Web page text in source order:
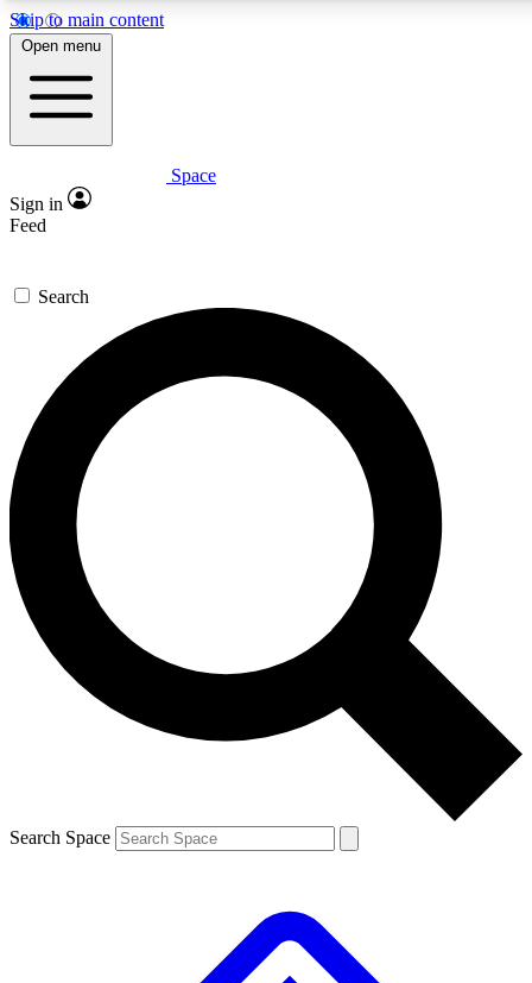
Skip to main content
5
PREMIUM BENEFITS
Expert insights
GET SPACE+ ACCESS QUICK
For the quickest way to join, enter your email below. We’ll
send a confirmation email and sign you up to Space.com
newsletters with the latest inspiration, expert advice and
exclusive offers.
Contact me with news and offers from other Future brands
By submitting your information you agree to the Terms & Conditions and
and are aged 16 or over.
Open menu
Space
Sign in
Feed
Search
Search Space